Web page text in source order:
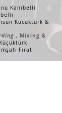
Kanıbelli
Kucukturk &
, Mixing &
Fırat